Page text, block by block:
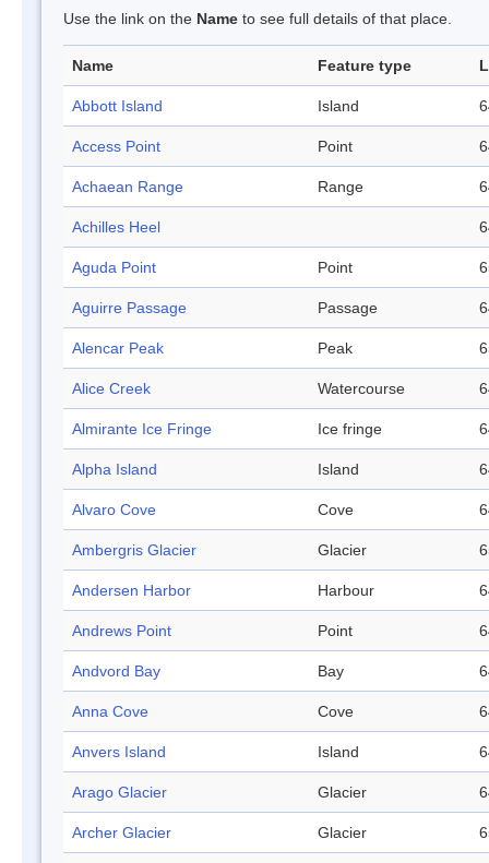
Use the link on the Name to see full details of that place.
Name Feature type
Abbott Island Island
Access Point Point
Achaean Range Range
Achilles Heel
Aguda Point Point
Aguirre Passage Passage
Alencar Peak Peak
Alice Creek Watercourse
Almirante Ice Fringe Ice fringe
Alpha Island Island
Alvaro Cove Cove
Ambergris Glacier Glacier
Andersen Harbor Harbour
Andrews Point Point
Andvord Bay Bay
Anna Cove Cove
Anvers Island Island
Arago Glacier Glacier
Archer Glacier Glacier